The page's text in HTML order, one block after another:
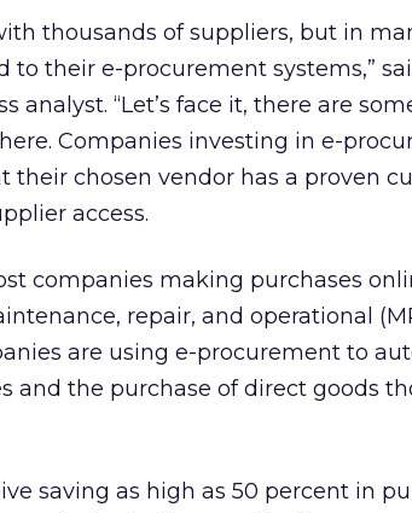
thousands of suppliers, but in
to their e-procurement systems,”
analyst. “Let’s face it, there are
Companies investing in e-
their chosen vendor has a proven
access.
companies making purchases
repair, and operational
are using e-procurement to
and the purchase of direct goods
saving as high as 50 percent in